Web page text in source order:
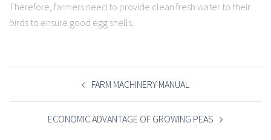
Therefore, farmers need to provide clean fresh water to their
birds to ensure good egg shells.
POST
NAVIGATION FARM MACHINERY MANUAL
ECONOMIC ADVANTAGE OF GROWING PEAS